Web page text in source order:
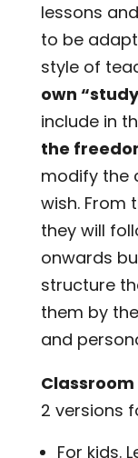
lessons
to be
style of
own
include in
the
modify the
wish. From
they will
onwards
structure
them by
and
2 versions
For kids.